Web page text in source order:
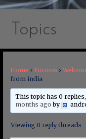
Topics
Home › Forums ›
from india
This topic has 0
months ago by
Viewing 0 reply threads